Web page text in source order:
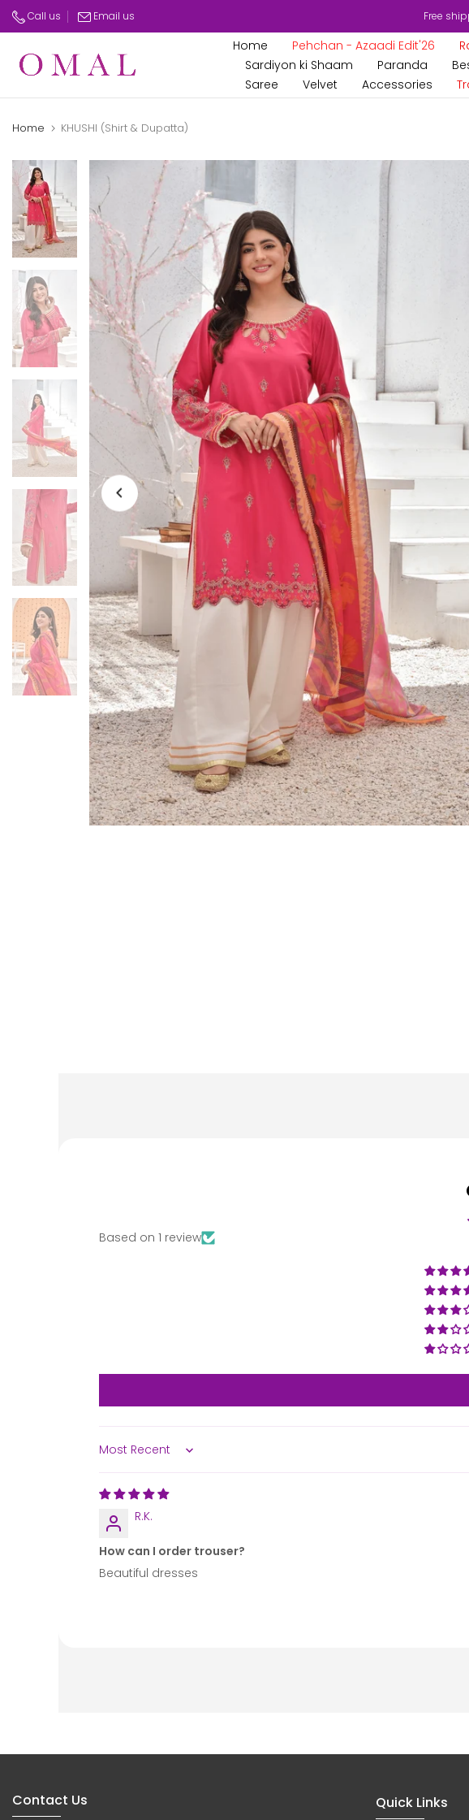
Skip
to
content
Call us Email us Free
Home Pehchan - Azaadi Edit'26
Sardiyon ki Shaam
Paranda
Saree
Velvet Accessories
Home KHUSHI (Shirt & Dupatta)
Based on 1 review
Sort by
R.K.
How can I order trouser?
Beautiful dresses
Contact Us Quick Links